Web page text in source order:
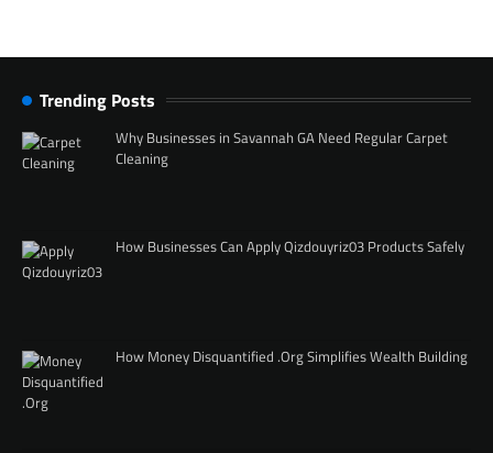
Trending Posts
Why Businesses in Savannah GA Need Regular Carpet
Cleaning
How Businesses Can Apply Qizdouyriz03 Products Safely
How Money Disquantified .Org Simplifies Wealth Building